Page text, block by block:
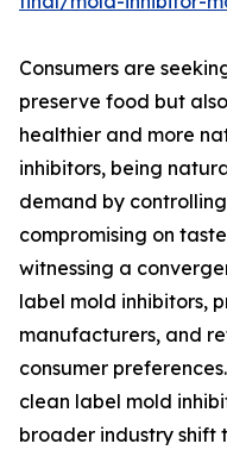
Consumers are
preserve food but
healthier and more
inhibitors, being
demand by
compromising on
witnessing a
label mold inhibitors,
manufacturers, and
consumer
clean label mold
broader industry shift